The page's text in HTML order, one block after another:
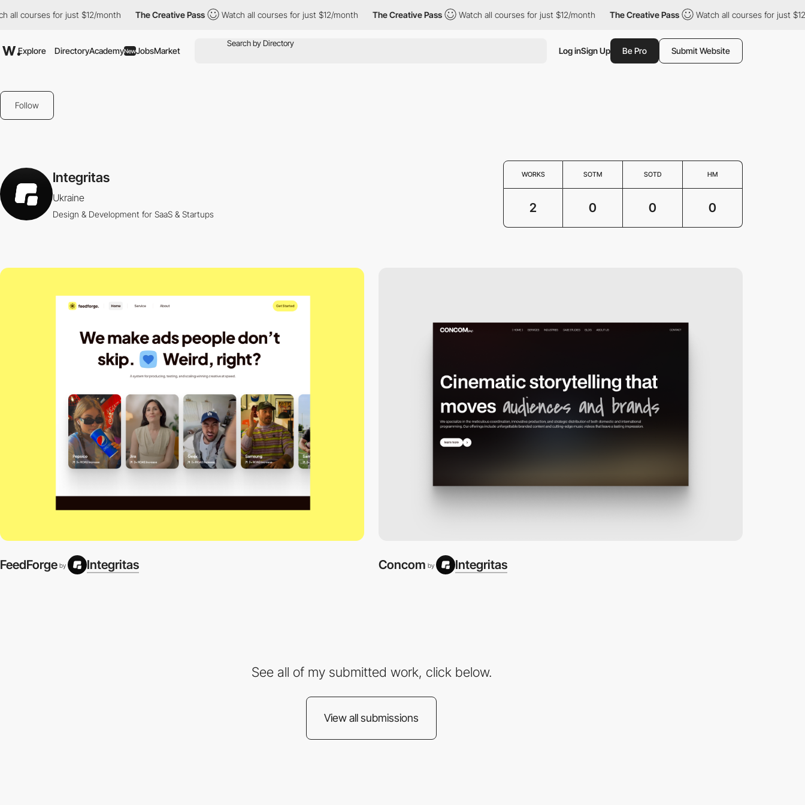
courses for just $12/month The Creative Pass Watch all courses for just $12/month The Creative Pass Watch all courses for just $12/month The Creative Pass Watch all courses for just $12/
Explore DirectoryAcademyNewJobsMarket Log inSign Up Be Pro Submit Website
Follow
Integritas
Ukraine
Design & Development for SaaS & Startups
WORKS SOTM SOTD HM
2 0 0 0
FeedForge by Integritas Concom by Integritas
See all of my submitted work, click below.
View all submissions